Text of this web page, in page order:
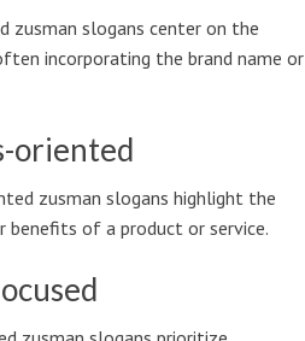
zusman slogans center on the
incorporating the brand name or
oriented
zusman slogans highlight the
benefits of a product or service.